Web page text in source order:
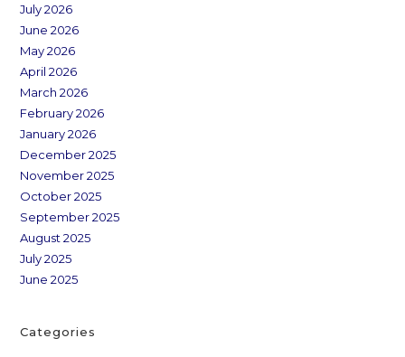
July 2026
June 2026
May 2026
April 2026
March 2026
February 2026
January 2026
December 2025
November 2025
October 2025
September 2025
August 2025
July 2025
June 2025
Categories